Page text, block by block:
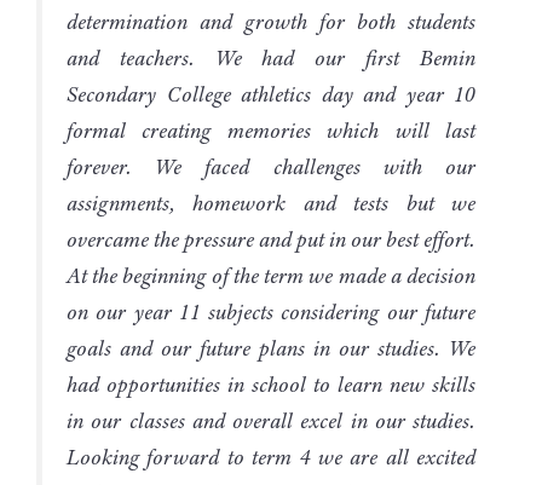
determination and growth for both students
and teachers. We had our first Bemin
Secondary College athletics day and year 10
formal creating memories which will last
forever. We faced challenges with our
assignments, homework and tests but we
overcame the pressure and put in our best effort.
At the beginning of the term we made a decision
on our year 11 subjects considering our future
goals and our future plans in our studies. We
had opportunities in school to learn new skills
in our classes and overall excel in our studies.
Looking forward to term 4 we are all excited